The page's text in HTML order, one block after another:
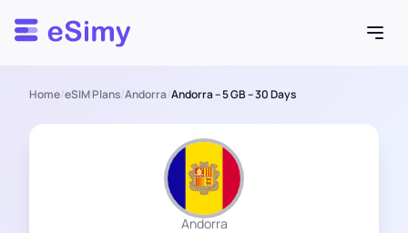
Esimy
Home/eSIM Plans/Andorra/Andorra – 5 GB – 30 Days
Andorra